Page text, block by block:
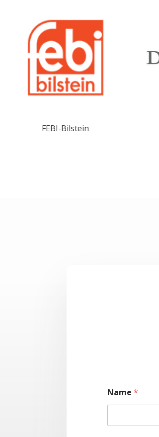
FEBI-Bilstein
Name*